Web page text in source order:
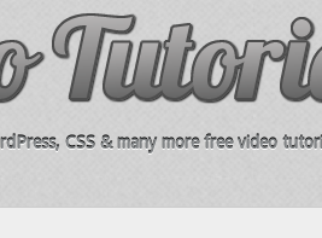
CSS & many more free video